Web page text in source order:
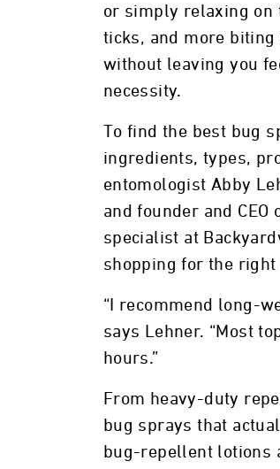
or simply relaxing on
ticks, and more
without leaving you
necessity.
To find the best bug
ingredients, types,
entomologist Abby
and founder and
specialist at
shopping for the
“I recommend long-
says Lehner. “Most
hours.”
From heavy-duty
bug sprays that
bug-repellent lotions